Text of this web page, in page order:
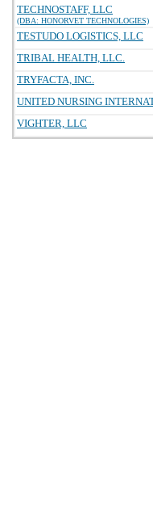
TECHNOSTAFF, LLC
(DBA: HONORVET TECHNOLOGIES)
TESTUDO LOGISTICS, LLC
TRIBAL HEALTH, LLC.
TRYFACTA, INC.
UNITED NURSING
VIGHTER, LLC